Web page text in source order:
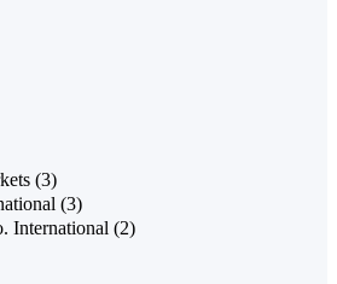
(3)
(3)
International (2)